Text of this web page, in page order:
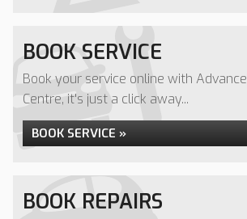
BOOK SERVICE
Book your service online with
Centre, it's just a click away...
BOOK SERVICE »
BOOK REPAIRS